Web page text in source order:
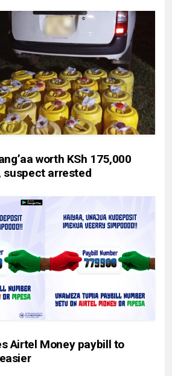
worth KSh 175,000
suspect arrested
Airtel Money paybill to